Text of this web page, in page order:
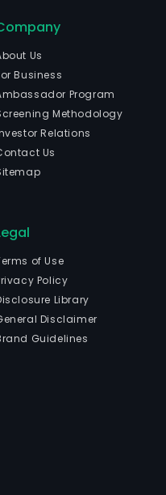
Us
Business
Program
Methodology
Relations
Us
of Use
Policy
Library
Disclaimer
Guidelines